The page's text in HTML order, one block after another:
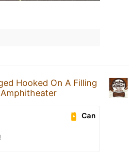
Hooked On A Filling
Can